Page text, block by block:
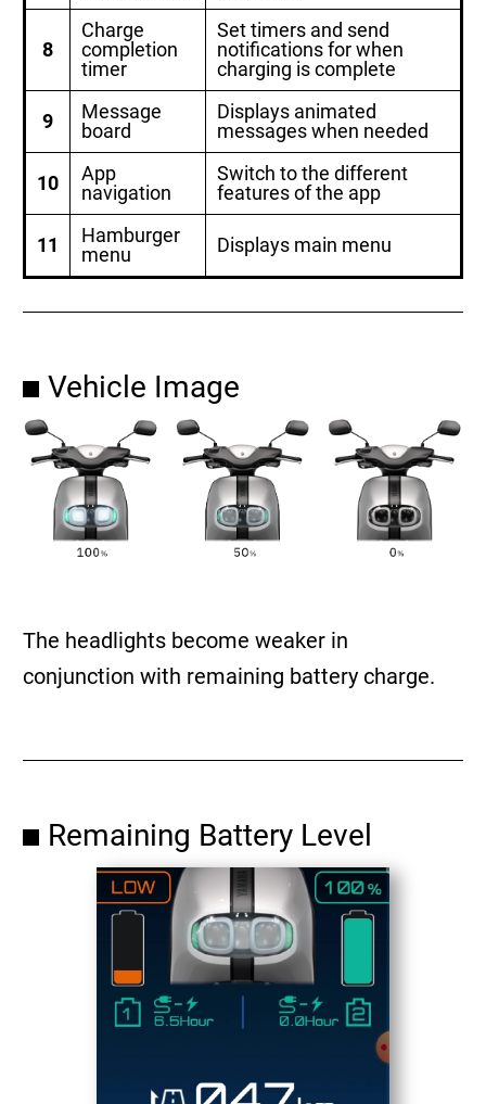
8
Charge
completion
timer
Set timers and send
notifications for when
charging is complete
9
Message
board
Displays animated
messages when needed
10
App
navigation
Switch to the different
features of the app
11
Hamburger
menu
Displays main menu
Vehicle Image
The headlights become weaker in
conjunction with remaining battery charge.
Remaining Battery Level